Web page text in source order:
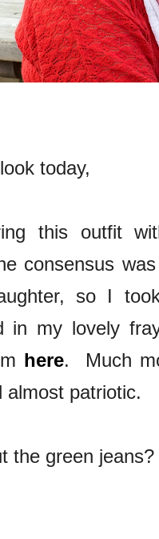
today,
this outfit
consensus
so I
in my lovely
here. Much
almost patriotic.
the green